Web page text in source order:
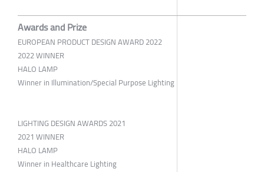
Awards and Prize
EUROPEAN PRODUCT DESIGN AWARD 2022
2022 WINNER
HALO LAMP
Winner in Illumination/Special Purpose Lighting
LIGHTING DESIGN AWARDS 2021
2021 WINNER
HALO LAMP
Winner in Healthcare Lighting